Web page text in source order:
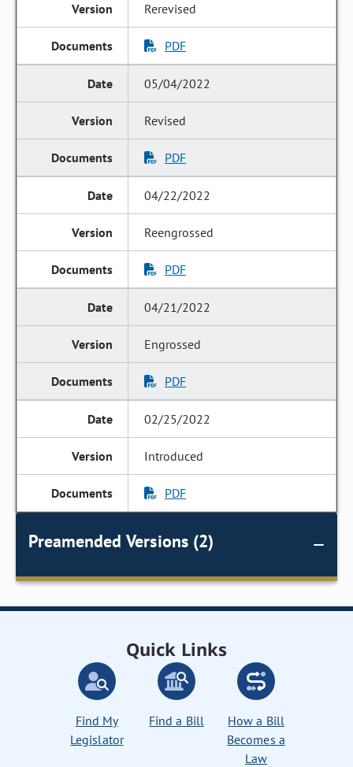
Rerevised
PDF
05/04/2022
Revised
PDF
04/22/2022
Reengrossed
PDF
04/21/2022
Engrossed
PDF
02/25/2022
Introduced
PDF
Preamended Versions (2)
Quick Links
Find My
Legislator
Find a Bill
How a Bill
Becomes a
Law